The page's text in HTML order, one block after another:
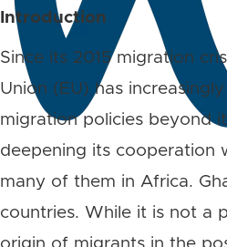
Introduction
Since its 2015 migration
Union (EU) has
migration policies beyond
deepening its cooperation
many of them in Africa.
countries. While it is not a